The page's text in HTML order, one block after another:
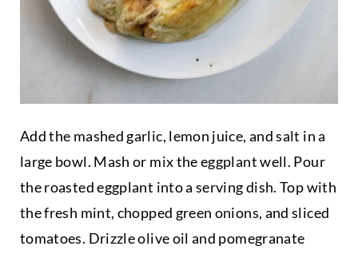
Add the mashed garlic, lemon juice, and salt in a
large bowl. Mash or mix the eggplant well. Pour
the roasted eggplant into a serving dish. Top with
the fresh mint, chopped green onions, and sliced
tomatoes. Drizzle olive oil and pomegranate